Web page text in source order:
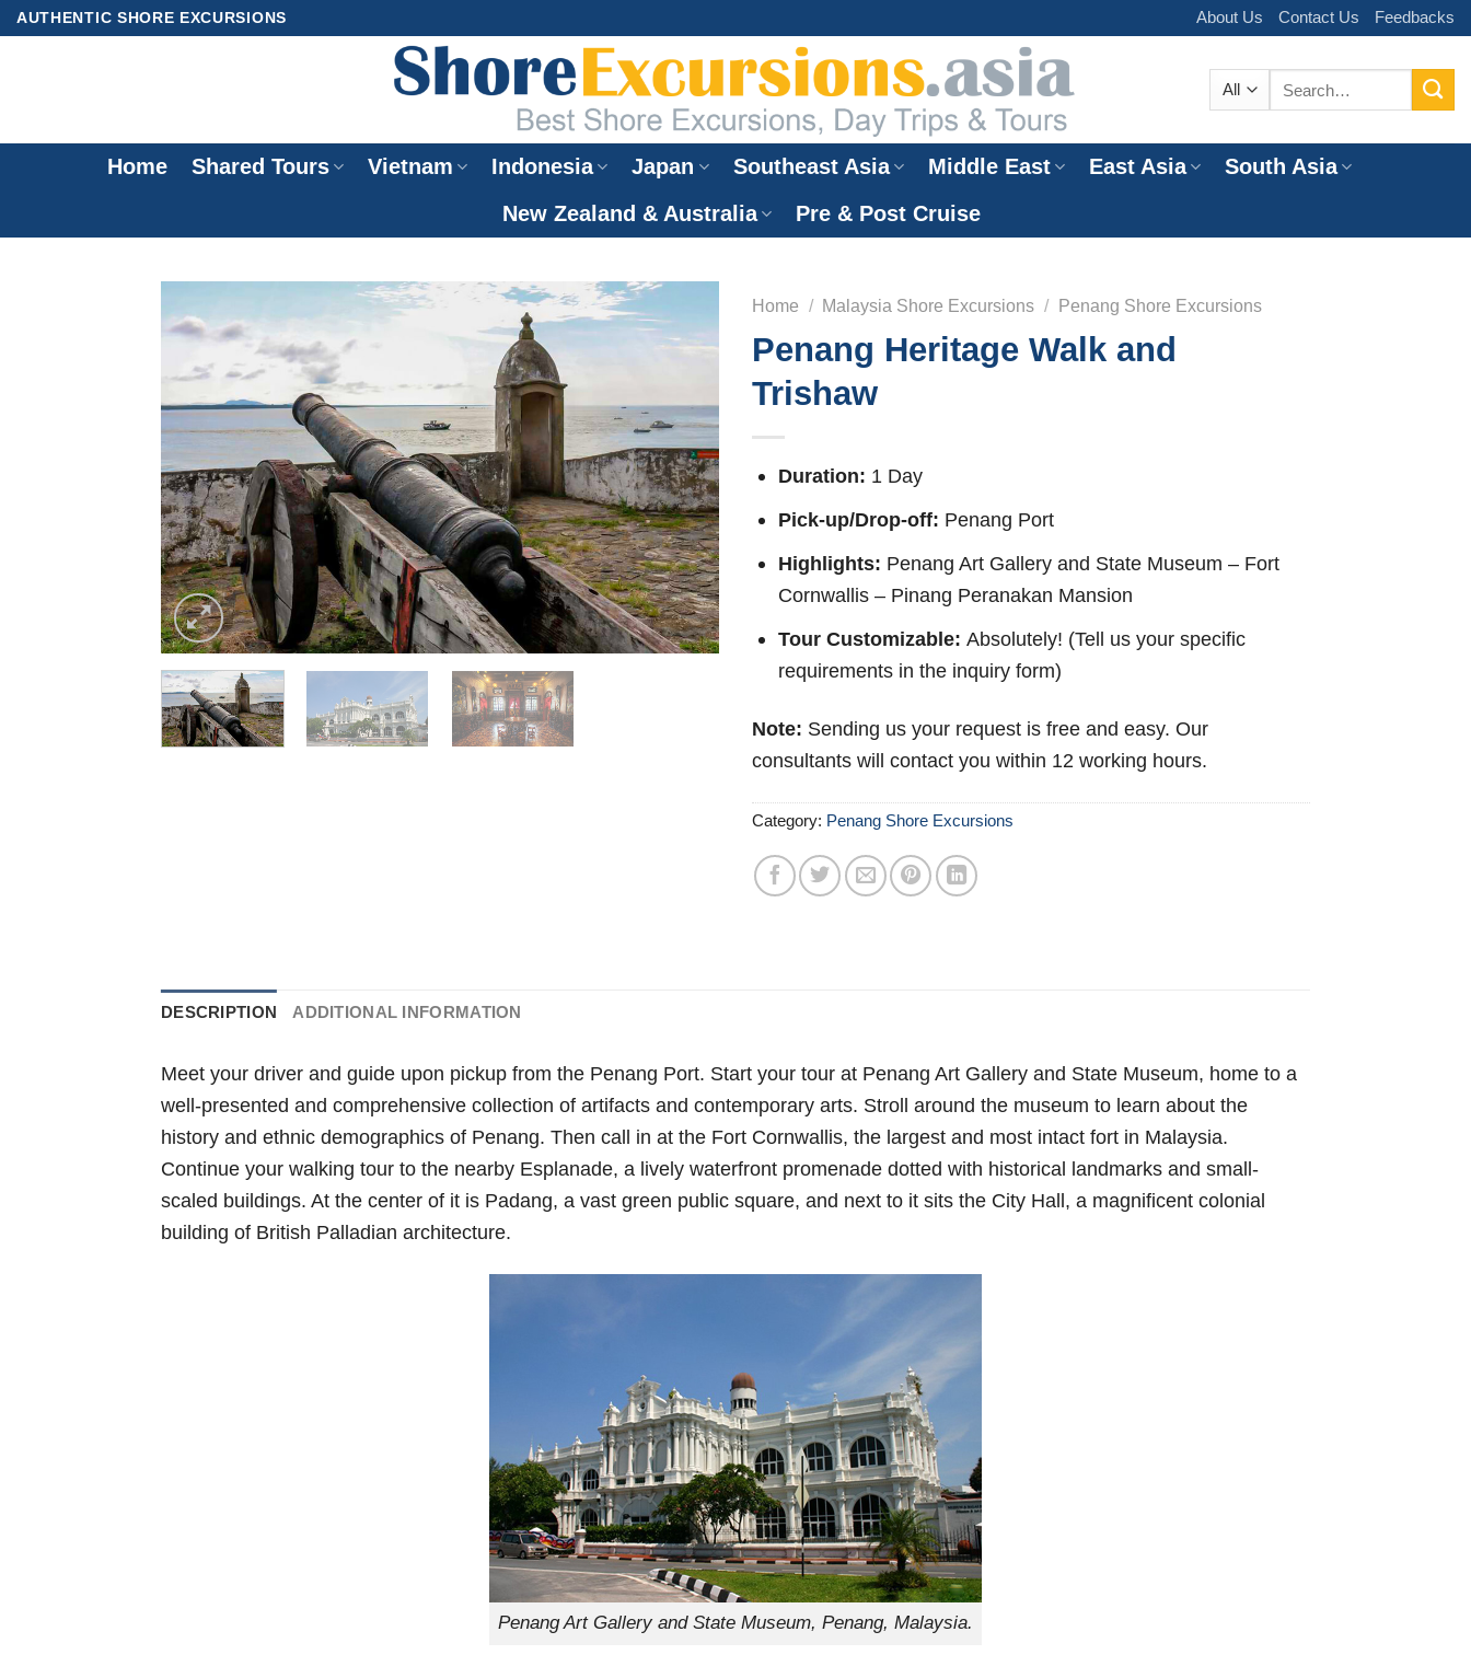
SkipAUTHENTIC SHORE EXCURSIONS About Us Contact Us Feedbacks
Home Shared Tours Vietnam Indonesia Japan Southeast Asia Middle East East Asia
South Asia
New Zealand & Australia
Pre & Post Cruise
Home / Malaysia Shore Excursions / Penang Shore Excursions
Penang Heritage Walk and
Trishaw
Duration: 1 Day
Pick-up/Drop-off: Penang Port
Highlights: Penang Art Gallery and State Museum – Fort
Cornwallis – Pinang Peranakan Mansion
Tour Customizable: Absolutely! (Tell us your specific
requirements in the inquiry form)
Note: Sending us your request is free and easy. Our
consultants will contact you within 12 working hours.
Category: Penang Shore Excursions
DESCRIPTION ADDITIONAL INFORMATION
Meet your driver and guide upon pickup from the Penang Port. Start your tour at Penang Art Gallery and State Museum, home to a
well-presented and comprehensive collection of artifacts and contemporary arts. Stroll around the museum to learn about the
history and ethnic demographics of Penang. Then call in at the Fort Cornwallis, the largest and most intact fort in Malaysia.
Continue your walking tour to the nearby Esplanade, a lively waterfront promenade dotted with historical landmarks and small-
scaled buildings. At the center of it is Padang, a vast green public square, and next to it sits the City Hall, a magnificent colonial
building of British Palladian architecture.
Penang Art Gallery and State Museum, Penang, Malaysia.